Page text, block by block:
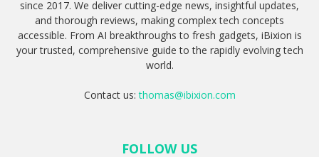
since 2017. We deliver cutting-edge news, insightful updates,
and thorough reviews, making complex tech concepts
accessible. From AI breakthroughs to fresh gadgets, iBixion is
your trusted, comprehensive guide to the rapidly evolving tech
world.
Contact us:thomas@ibixion.com
FOLLOW US